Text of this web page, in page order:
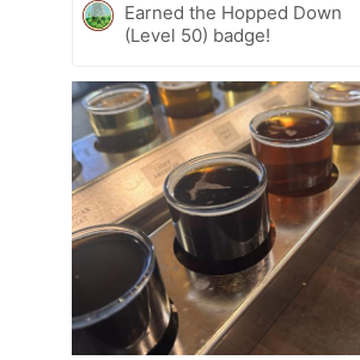
Earned the Hopped Down
(Level 50) badge!